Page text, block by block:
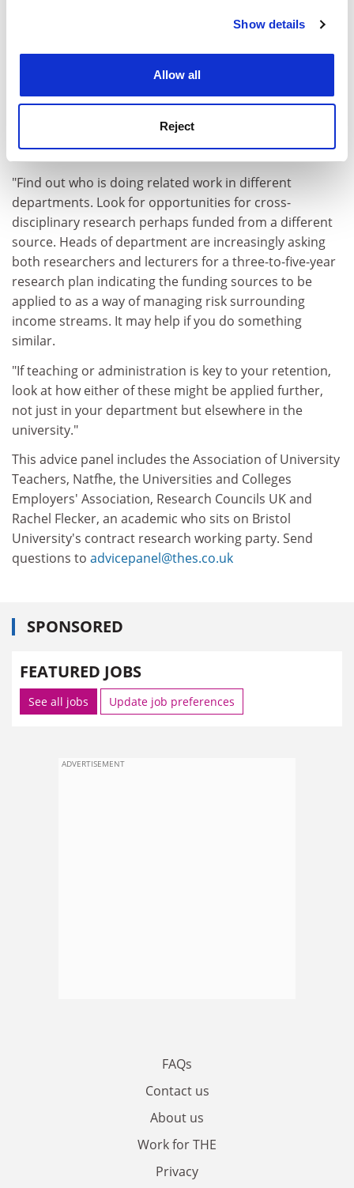
Cookie Notice: We use cookies to improve your
Show details
Allow all
Reject
"Try to establish what is key to being retained. If
opportunities in your field are diminishing, diversify or
apply your skills elsewhere.
"Find out who is doing related work in different
departments. Look for opportunities for cross-
disciplinary research perhaps funded from a different
source. Heads of department are increasingly asking
both researchers and lecturers for a three-to-five-year
research plan indicating the funding sources to be
applied to as a way of managing risk surrounding
income streams. It may help if you do something
similar.
"If teaching or administration is key to your retention,
look at how either of these might be applied further,
not just in your department but elsewhere in the
university."
This advice panel includes the Association of University
Teachers, Natfhe, the Universities and Colleges
Employers' Association, Research Councils UK and
Rachel Flecker, an academic who sits on Bristol
University's contract research working party. Send
questions to advicepanel@thes.co.uk
SPONSORED
FEATURED JOBS
See all jobs Update job preferences
ADVERTISEMENT
FAQs
Contact us
About us
Work for THE
Privacy